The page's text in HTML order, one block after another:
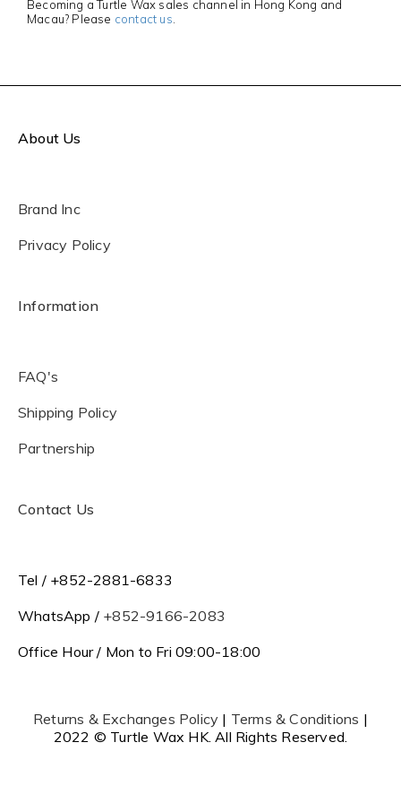
Becoming a Turtle Wax sales channel in Hong Kong and
Macau? Please contact us
About Us
Brand Inc
Privacy Policy
Information
FAQ's
Shipping Policy
Partnership
Contact Us
Tel / +852-2881-6833
WhatsApp / +852-9166-2083
Office Hour / Mon to Fri 09:00-18:00
Returns & Exchanges Policy | Terms & Conditions |
2022 © Turtle Wax HK. All Rights Reserved.